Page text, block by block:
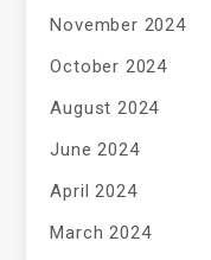
November 2024
October 2024
August 2024
June 2024
April 2024
March 2024